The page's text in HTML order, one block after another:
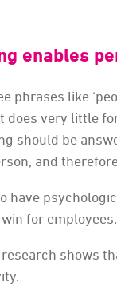
enables
phrases like
does very little
should be
and
have
for
shows